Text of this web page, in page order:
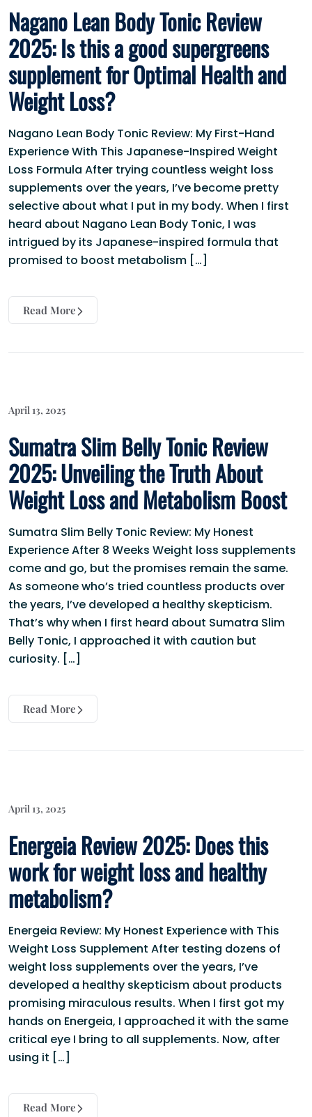
Nagano Lean Body Tonic Review
2025: Is this a good supergreens
supplement for Optimal Health and
Weight Loss?
Nagano Lean Body Tonic Review: My First-Hand
Experience With This Japanese-Inspired Weight
Loss Formula After trying countless weight loss
supplements over the years, I’ve become pretty
selective about what I put in my body. When I first
heard about Nagano Lean Body Tonic, I was
intrigued by its Japanese-inspired formula that
promised to boost metabolism […]
Read More
April 13, 2025
Sumatra Slim Belly Tonic Review
2025: Unveiling the Truth About
Weight Loss and Metabolism Boost
Sumatra Slim Belly Tonic Review: My Honest
Experience After 8 Weeks Weight loss supplements
come and go, but the promises remain the same.
As someone who’s tried countless products over
the years, I’ve developed a healthy skepticism.
That’s why when I first heard about Sumatra Slim
Belly Tonic, I approached it with caution but
curiosity. […]
Read More
April 13, 2025
Energeia Review 2025: Does this
work for weight loss and healthy
metabolism?
Energeia Review: My Honest Experience with This
Weight Loss Supplement After testing dozens of
weight loss supplements over the years, I’ve
developed a healthy skepticism about products
promising miraculous results. When I first got my
hands on Energeia, I approached it with the same
critical eye I bring to all supplements. Now, after
using it […]
Read More